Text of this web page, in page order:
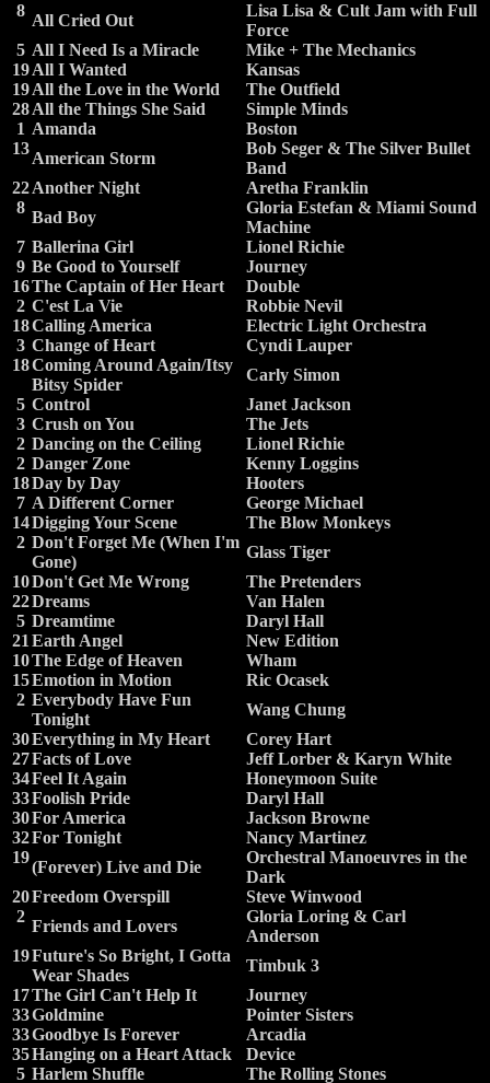
8
All Cried Out
Lisa Lisa & Cult Jam with Full
Force
5 All I Need Is a Miracle
Mike + The Mechanics
19 All I Wanted
Kansas
19 All the Love in the World
The Outfield
28 All the Things She Said
Simple Minds
1 Amanda
Boston
13
American Storm
Bob Seger & The Silver Bullet
Band
22 Another Night
Aretha Franklin
8
Bad Boy
Gloria Estefan & Miami Sound
Machine
7 Ballerina Girl
Lionel Richie
9 Be Good to Yourself
Journey
16The Captain of Her Heart
Double
2 C'est La Vie
Robbie Nevil
18Calling America
Electric Light Orchestra
3 Change of Heart
Cyndi Lauper
18Coming Around Again/Itsy
Bitsy Spider
Carly Simon
5 Control
Janet Jackson
3 Crush on You
The Jets
2 Dancing on the Ceiling
Lionel Richie
2 Danger Zone
Kenny Loggins
18Day by Day
Hooters
7 A Different Corner
George Michael
14Digging Your Scene
The Blow Monkeys
2 Don't Forget Me (When I'm
Gone)
Glass Tiger
10Don't Get Me Wrong
The Pretenders
22Dreams
Van Halen
5 Dreamtime
Daryl Hall
21 Earth Angel
New Edition
10The Edge of Heaven
Wham
15Emotion in Motion
Ric Ocasek
2 Everybody Have Fun
Tonight
Wang Chung
30Everything in My Heart
Corey Hart
27Facts of Love
Jeff Lorber & Karyn White
34Feel It Again
Honeymoon Suite
33Foolish Pride
Daryl Hall
30For America
Jackson Browne
32For Tonight
Nancy Martinez
19
(Forever) Live and Die
Orchestral Manoeuvres in the
Dark
20Freedom Overspill
Steve Winwood
2
Friends and Lovers
Gloria Loring & Carl
Anderson
19Future's So Bright, I Gotta
Wear Shades
Timbuk 3
17The Girl Can't Help It
Journey
33Goldmine
Pointer Sisters
33Goodbye Is Forever
Arcadia
35Hanging on a Heart Attack
Device
5 Harlem Shuffle
The Rolling Stones